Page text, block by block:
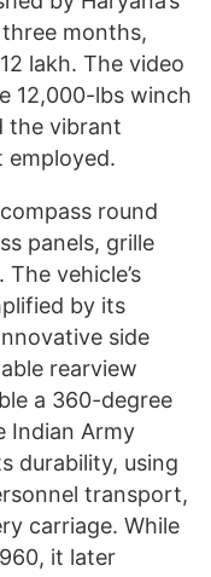
months,
lakh. The video
12,000-lbs winch
the vibrant
employed.
round
panels, grille
vehicle’s
by its
side
rearview
a 360-degree
Indian Army
durability, using
transport,
carriage. While
it later